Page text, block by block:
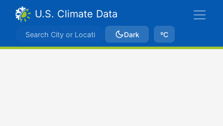
U.S. Climate Data
Dark ºC